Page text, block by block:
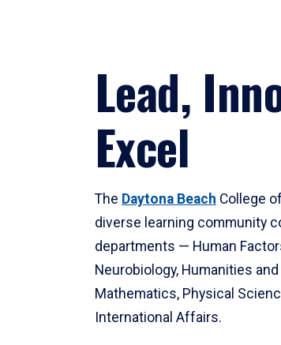
Lead,
Excel
The Daytona Beach College
diverse learning community
departments — Human
Neurobiology, Humanities
Mathematics, Physical
International Affairs.